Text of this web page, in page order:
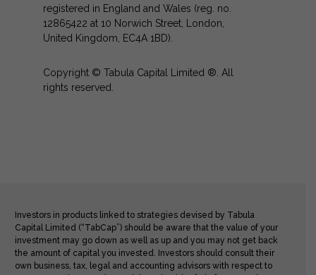
registered in England and Wales (reg. no.
12865422 at 10 Norwich Street, London,
United Kingdom, EC4A 1BD).
Copyright © Tabula Capital Limited ®. All
rights reserved.
Investors in products linked to strategies devised by Tabula
Capital Limited (“TabCap”) should be aware that the value of your
investment may go down as well as up and you may not get back
the amount of capital you invested. Investors should consult their
own business, tax, legal and accounting advisors with respect to